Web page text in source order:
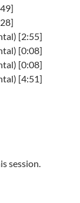
[2:55]
[0:08]
[0:08]
[4:51]
session.